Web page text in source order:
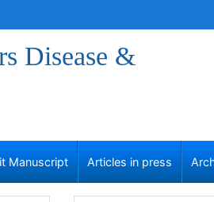
Disease &
Manuscript Articles in press